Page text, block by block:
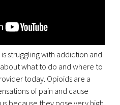
struggling with addiction and
what to do and where to
today. Opioids are a
of pain and cause
because they pose very high